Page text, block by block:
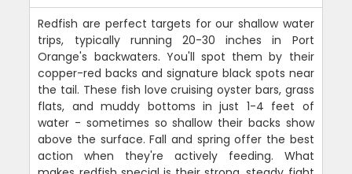
Redfish are perfect targets for our shallow water
trips, typically running 20-30 inches in Port
Orange's backwaters. You'll spot them by their
copper-red backs and signature black spots near
the tail. These fish love cruising oyster bars, grass
flats, and muddy bottoms in just 1-4 feet of
water - sometimes so shallow their backs show
above the surface. Fall and spring offer the best
action when they're actively feeding. What